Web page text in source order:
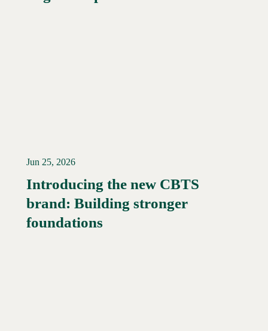
Read More →
Jun 25, 2026
Introducing the new CBTS
brand: Building stronger
foundations